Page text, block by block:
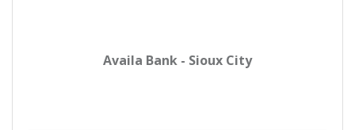
Availa Bank - Sioux City